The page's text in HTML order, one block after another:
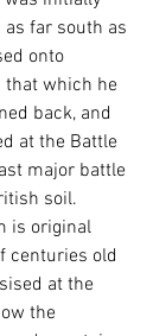
far south as
onto
that which he
back, and
at the Battle
major battle
soil.
is original
centuries old
at the
the